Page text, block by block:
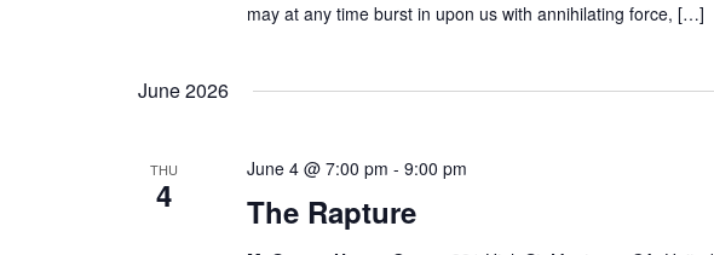
may at any time burst in upon us with annihilating force, […]
June 2026
THU
4 The Rapture
June 4 @ 7:00 pm - 9:00 pm